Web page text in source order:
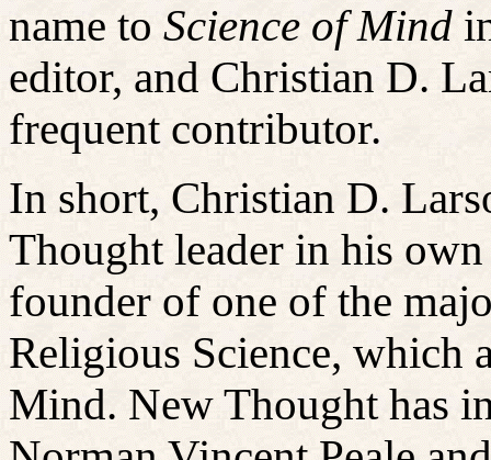
name to Science of Mind
editor, and Christian D.
frequent contributor.
In short, Christian D.
Thought leader in his
founder of one of the
Religious Science, which
Mind. New Thought has